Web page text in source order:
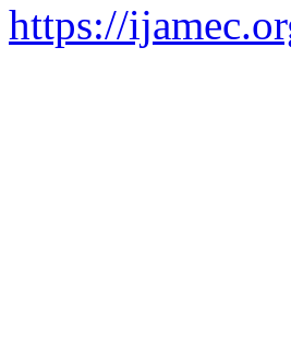
https://